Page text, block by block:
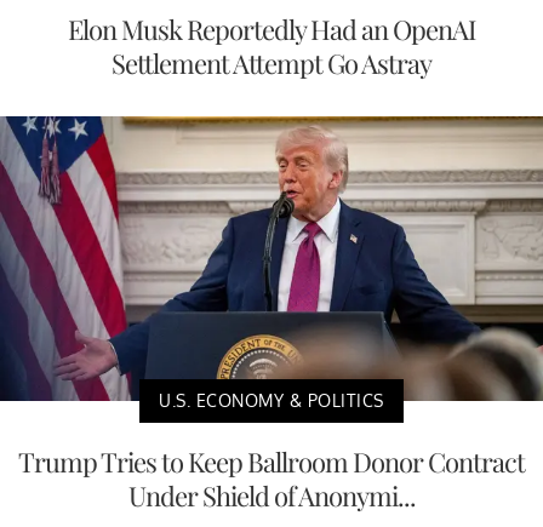
Elon Musk Reportedly Had an OpenAI
Settlement Attempt Go Astray
U.S. ECONOMY & POLITICS
Trump Tries to Keep Ballroom Donor Contract
Under Shield of Anonymi...